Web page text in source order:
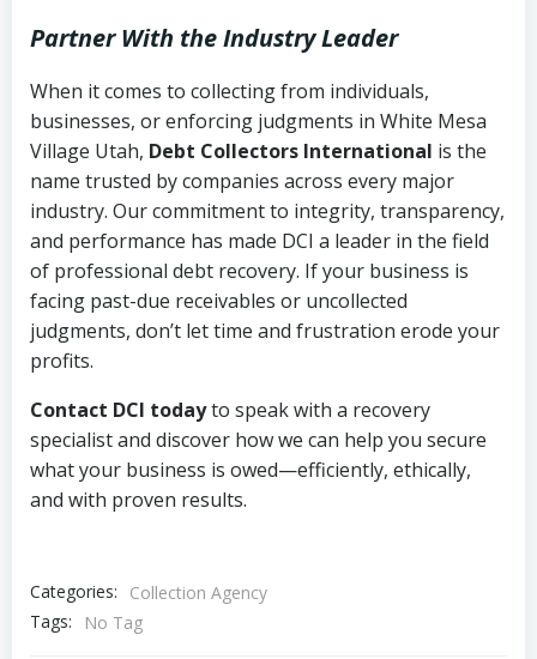
Partner With the Industry Leader
When it comes to collecting from individuals,
businesses, or enforcing judgments in White Mesa
Village Utah, Debt Collectors International is the
name trusted by companies across every major
industry. Our commitment to integrity, transparency,
and performance has made DCI a leader in the field
of professional debt recovery. If your business is
facing past-due receivables or uncollected
judgments, don’t let time and frustration erode your
profits.
Contact DCI todayto speak with a recovery
specialist and discover how we can help you secure
what your business is owed—efficiently, ethically,
and with proven results.
Categories:
Collection Agency
Tags:
No Tag